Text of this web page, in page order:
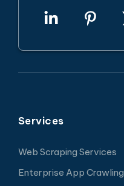
Services
Web Scraping Services
Enterprise App Crawling